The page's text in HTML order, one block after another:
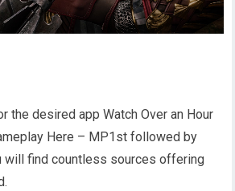
the desired app Watch Over an Hour
Here – MP1st followed by
will find countless sources offering